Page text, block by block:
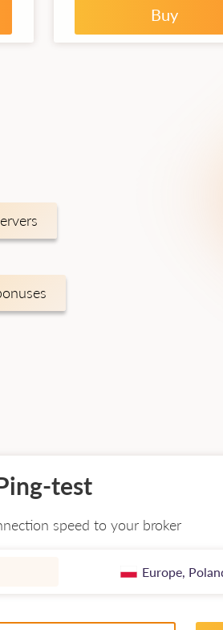
Buy
test
speed to your broker
Europe,